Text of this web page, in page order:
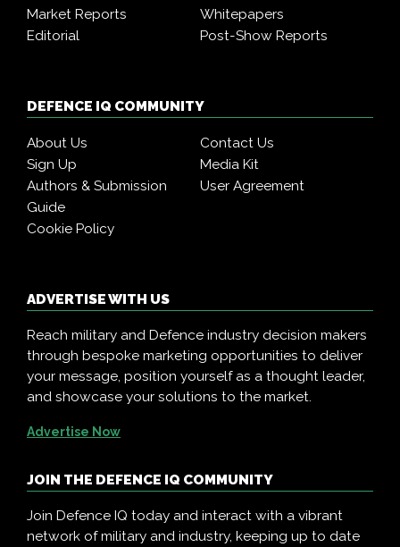
Market Reports
Whitepapers
Editorial
Post-Show Reports
DEFENCE IQ COMMUNITY
About Us
Contact Us
Sign Up
Media Kit
Authors & Submission
Guide
User Agreement
Cookie Policy
ADVERTISE WITH US
Reach military and Defence industry decision makers
through bespoke marketing opportunities to deliver
your message, position yourself as a thought leader,
and showcase your solutions to the market.
Advertise Now
JOIN THE DEFENCE IQ COMMUNITY
Join Defence IQ today and interact with a vibrant
network of military and industry, keeping up to date